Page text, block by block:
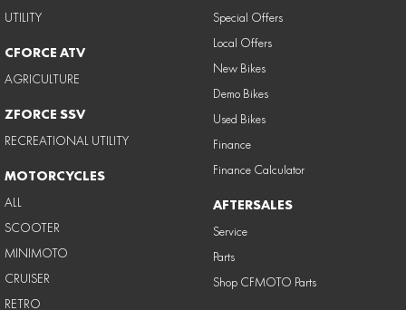
UTILITY
CFORCE ATV
AGRICULTURE
ZFORCE SSV
RECREATIONAL UTILITY
MOTORCYCLES
ALL
SCOOTER
MINIMOTO
CRUISER
RETRO
Special Offers
Local Offers
New Bikes
Demo Bikes
Used Bikes
Finance
Finance Calculator
AFTERSALES
Service
Parts
Shop CFMOTO Parts